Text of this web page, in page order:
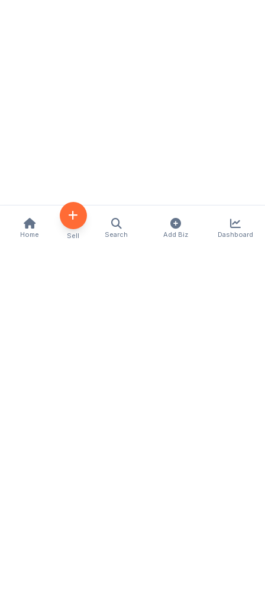
Home Sell Search Add Biz Dashboard